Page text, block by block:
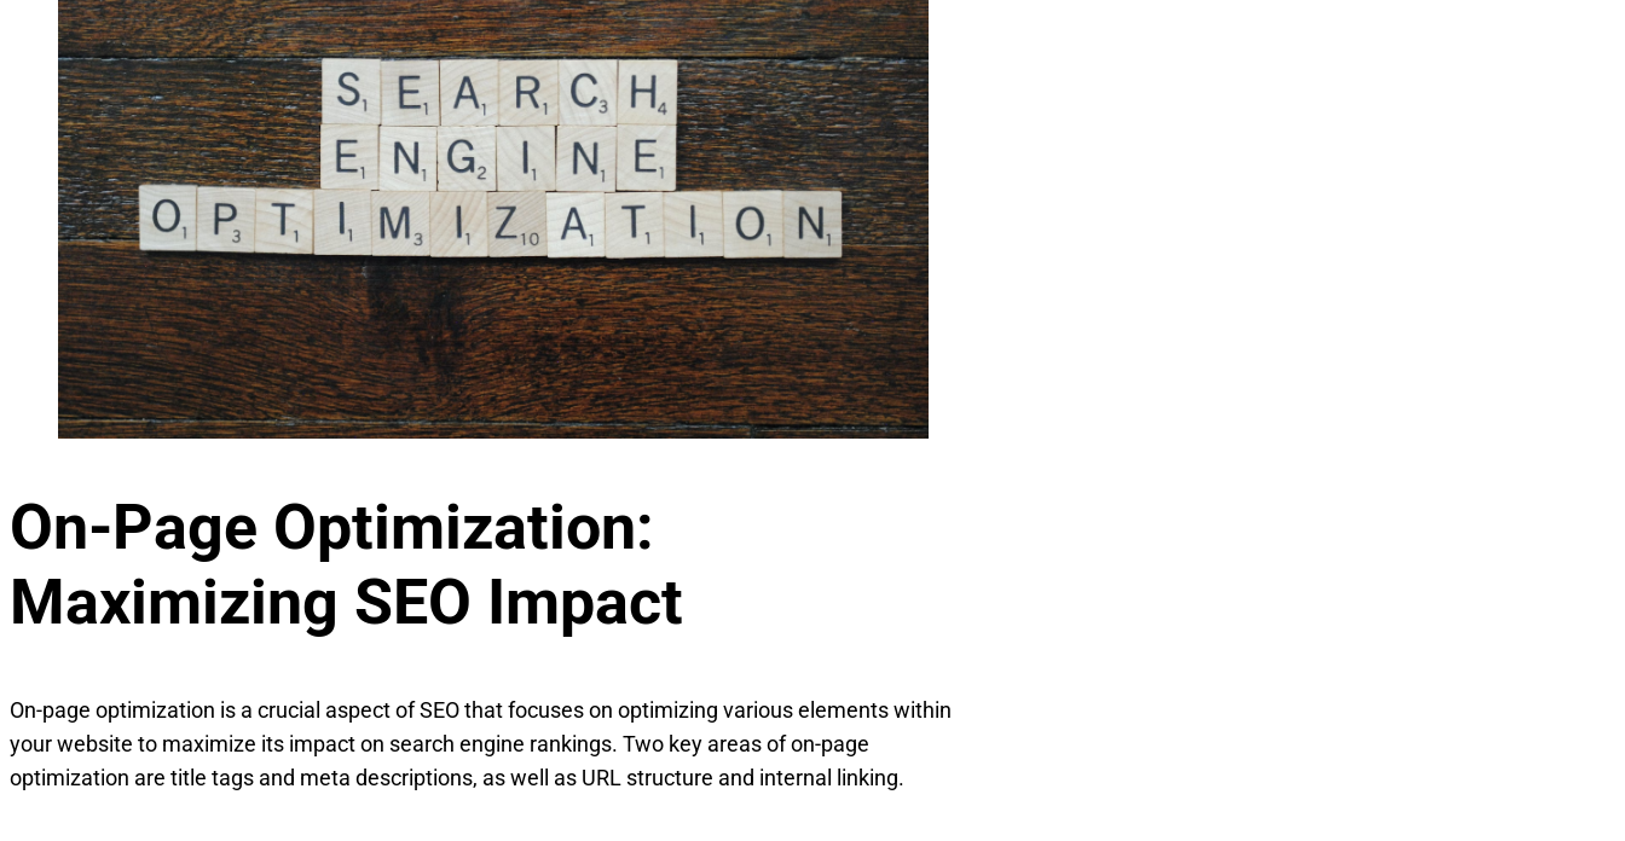
On-Page Optimization:
Maximizing SEO Impact
On-page optimization is a crucial aspect of SEO that focuses on optimizing various elements within
your website to maximize its impact on search engine rankings. Two key areas of on-page
optimization are title tags and meta descriptions, as well as URL structure and internal linking.